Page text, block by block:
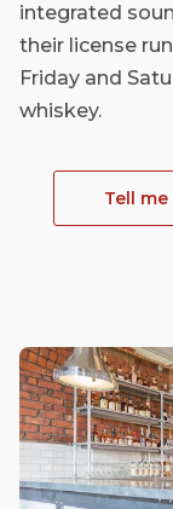
integrated
their license
Friday and
whiskey.
Tell